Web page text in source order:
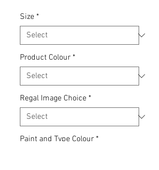
Size *
Product Colour *
Regal Image Choice *
Paint and Type Colour *